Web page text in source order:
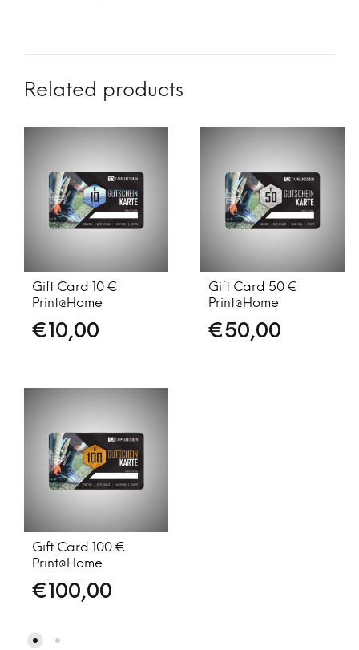
Related products
Gift Card 10 €
Print@Home
€ 10,00
Gift Card 50 €
Print@Home
€50,00
Gift Card 100 €
Print@Home
€ 100,00